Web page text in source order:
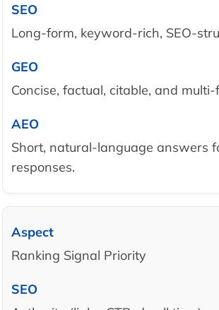
Long-form, keyword-rich, SEO-
Concise, factual, citable, and
Short, natural-language answers
responses.
Ranking Signal Priority